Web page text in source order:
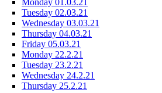
Monday 01.03.21
Tuesday 02.03.21
Wednesday 03.03.21
Thursday 04.03.21
Friday 05.03.21
Monday 22.2.21
Tuesday 23.2.21
Wednesday 24.2.21
Thursday 25.2.21